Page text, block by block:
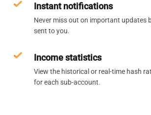
Instant notifications
Never miss out on important updates
sent to you.
Income statistics
View the historical or real-time hash
for each sub-account.